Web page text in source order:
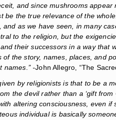
and since mushrooms appear
be the true relevance of the
and as we have seen, in many
to the religion, but the
their successors in a way
of the story, names, places, and
names.”-John Allegro, “The
by religionists is that to be a
the devil rather than a ‘gift
altering consciousness, even if
individual is basically